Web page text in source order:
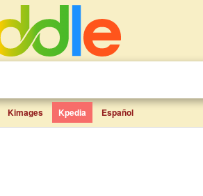
Kimages Kpedia Español